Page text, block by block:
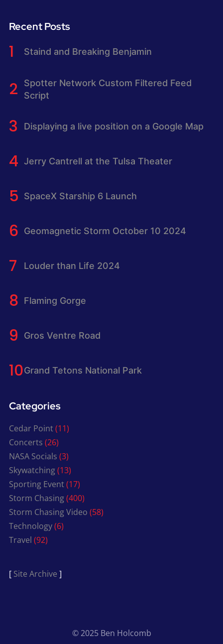
Recent Posts
Staind and Breaking Benjamin
Spotter Network Custom Filtered Feed
Script
Displaying a live position on a Google Map
Jerry Cantrell at the Tulsa Theater
SpaceX Starship 6 Launch
Geomagnetic Storm October 10 2024
Louder than Life 2024
Flaming Gorge
Gros Ventre Road
Grand Tetons National Park
Categories
Cedar Point(11)
Concerts (26)
NASA Socials (3)
Skywatching(13)
Sporting Event(17)
Storm Chasing(400)
Storm Chasing Video (58)
Technology(6)
Travel (92)
[ Site Archive ]
© 2025 Ben Holcomb